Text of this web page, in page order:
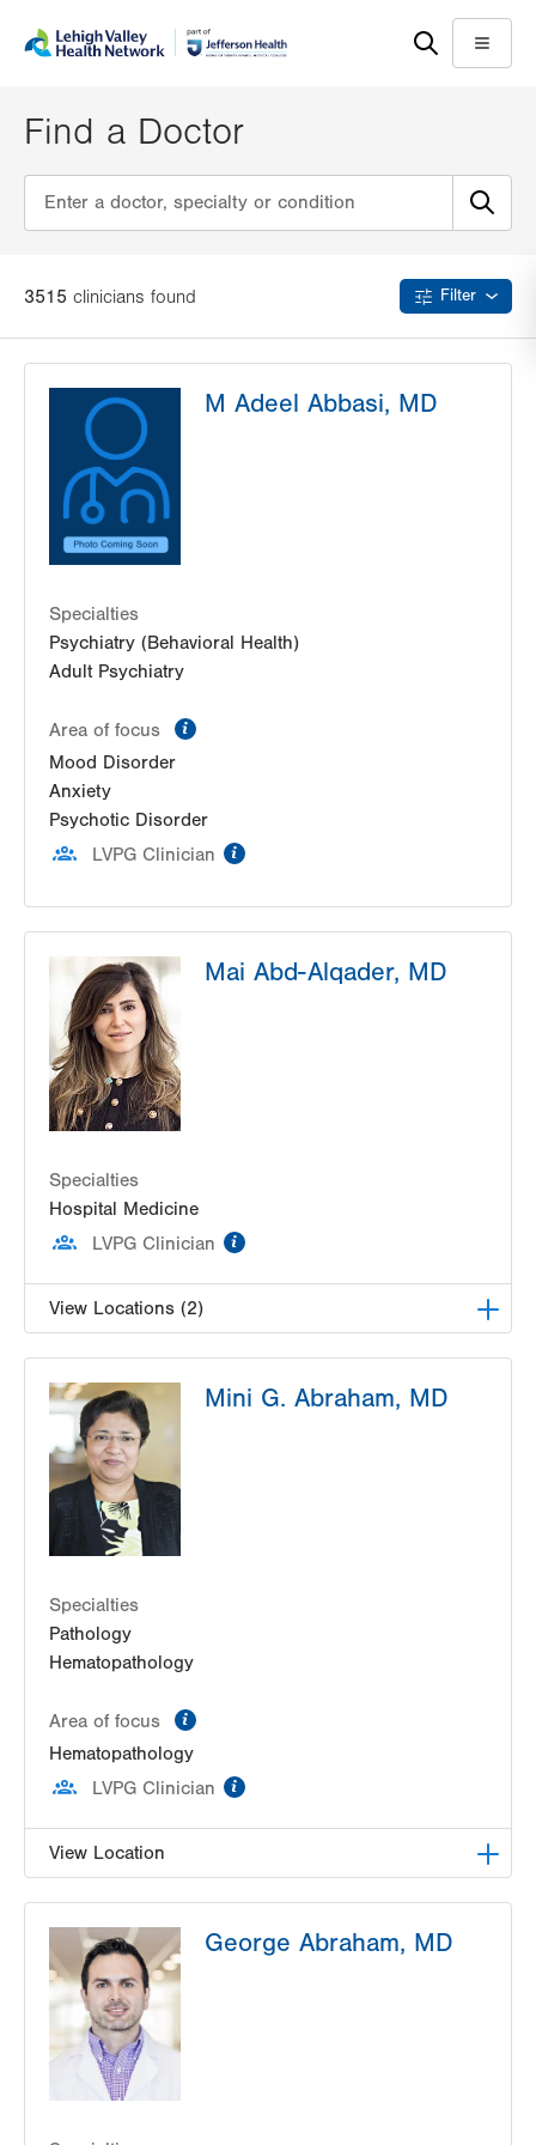
content
help
Menu
Find a Doctor
3515 clinicians found Filter
M Adeel Abbasi, MD
Specialties
Psychiatry (Behavioral Health)
Adult Psychiatry
Area of focus
Mood Disorder
Anxiety
Psychotic Disorder
LVPG Clinician
Mai Abd-Alqader, MD
Specialties
Hospital Medicine
LVPG Clinician
View Locations (2)
2545 Schoenersville Rd
Bethlehem,PA
Get Directions
LVPG Hospital Medicine at Carbon
2128 Blakeslee Blvd Dr E
Lehighton,
18235-9619
Mini G. Abraham, MD
Specialties
Pathology
Hematopathology
Area of focus
Hematopathology
LVPG Clinician
View Location
1200 S Cedar Crest Boulevard
Allentown,PA 18103-6202
Get Directions
George Abraham, MD